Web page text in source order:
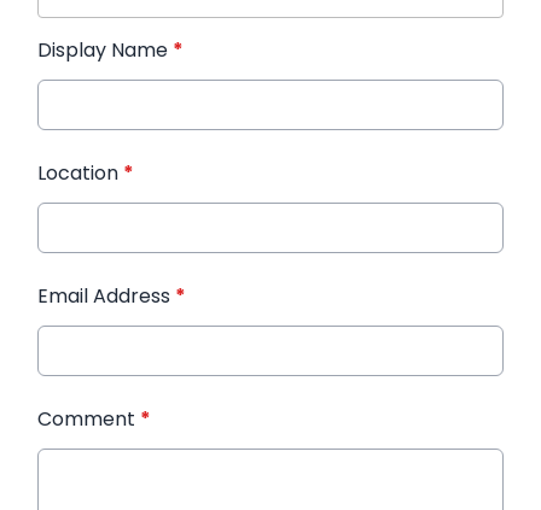
Display Name *
Location *
Email Address *
Comment *